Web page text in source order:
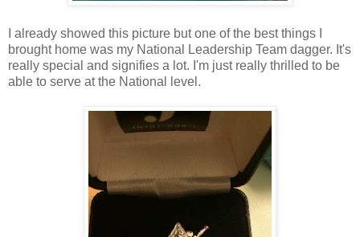
I already showed this picture but one of the best things I
brought home was my National Leadership Team dagger. It's
really special and signifies a lot. I'm just really thrilled to be
able to serve at the National level.